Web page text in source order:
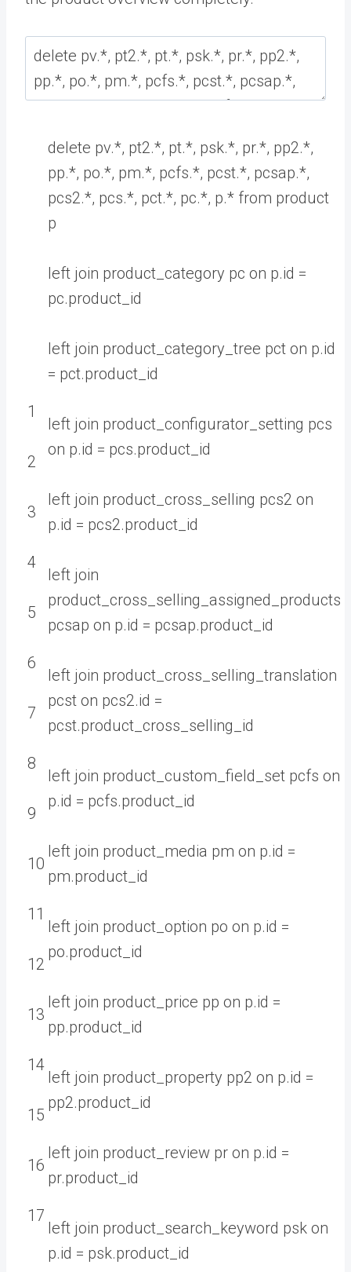
1
2
3
4
5
6
7
8
9
10
11
12
13
14
15
16
17
delete pv.*, pt2.*, pt.*, psk.*, pr.*, pp2.*,
pp.*, po.*, pm.*, pcfs.*, pcst.*, pcsap.*,
pcs2.*, pcs.*, pct.*, pc.*, p.* from product
p
left join product_category pc on p.id =
pc.product id
left join product_category_tree pct on p.id
= pct.product id
left join product_configurator_setting pcs
on p.id = pcs.product id
left join product_cross_selling pcs2 on
p.id = pcs2.product id
left join
product_cross_selling_assigned_products
pcsap on p.id = pcsap.product id
left join product_cross_selling_translation
pcst on pcs2.id =
pcst.product_cross_selling id
left join product_custom_field_set pcfs on
p.id = pcfs.product id
left join product_media pm on p.id =
pm.product id
left join product_option po on p.id =
po.product id
left join product_price pp on p.id =
pp.product id
left join product_property pp2 on p.id =
pp2.product id
left join product_review pr on p.id =
pr.product id
left join product_search_keyword psk on
p.id = psk.product id